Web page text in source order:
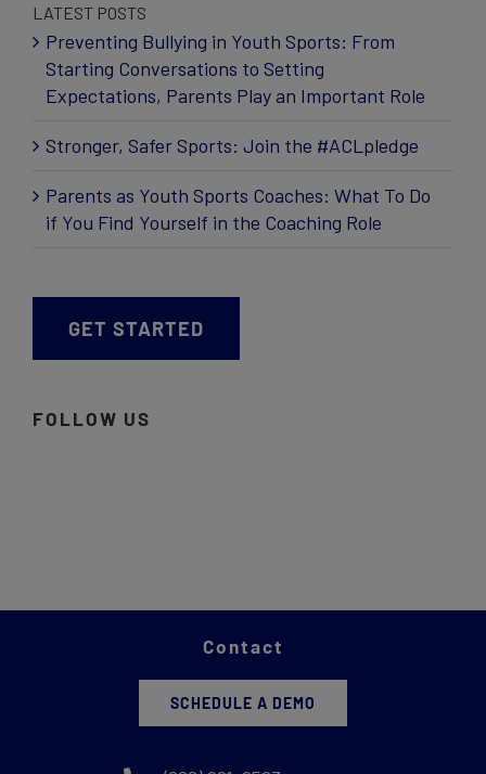
LATEST POSTS
Preventing Bullying in Youth Sports: From
Starting Conversations to Setting
Expectations, Parents Play an Important Role
Stronger, Safer Sports: Join the #ACLpledge
Parents as Youth Sports Coaches: What To Do
if You Find Yourself in the Coaching Role
GET STARTED
FOLLOW US
Contact
SCHEDULE A DEMO